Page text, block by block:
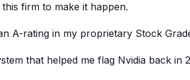
firm to make it happen.
A-rating in my proprietary Stock
that helped me flag Nvidia back